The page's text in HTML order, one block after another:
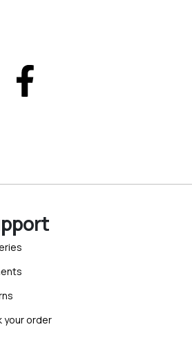
your order